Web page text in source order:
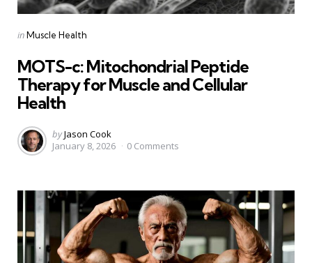
Categories
Posted
inMuscle Health
MOTS-c: Mitochondrial Peptide
Therapy for Muscle and Cellular
Health
Posted
by
byJason Cook
January 8, 2026
0 Comments